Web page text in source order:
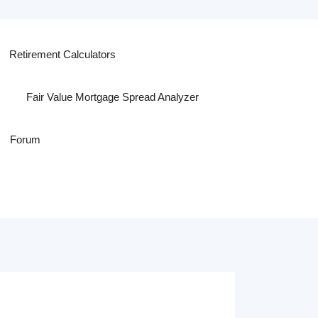
Retirement Calculators
Fair Value Mortgage Spread Analyzer
Forum